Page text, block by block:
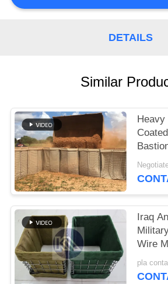
DETAILS
Similar
Hesco
Iraq
Wire
pla